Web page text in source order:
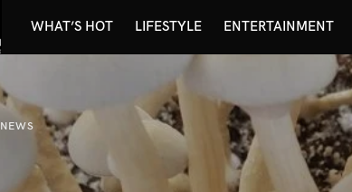
WHAT’S HOT LIFESTYLE ENTERTAINMENT
NEWS